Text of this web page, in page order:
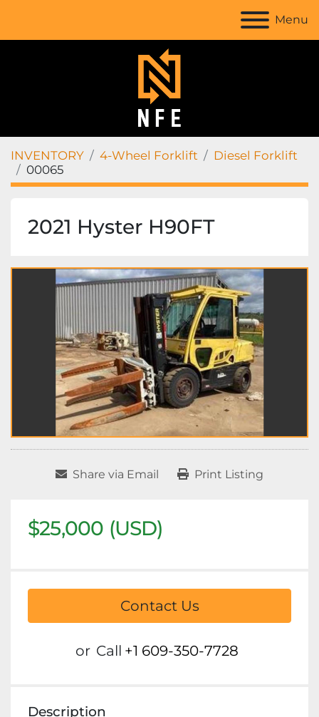
Menu
INVENTORY 4-Wheel Forklift
Diesel Forklift
00065
2021 Hyster H90FT
Share via Email Print Listing
$25,000 (USD)
Contact Us
or Call +1 609-350-7728
Description